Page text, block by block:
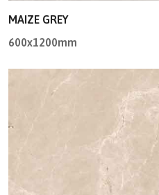
MAIZE GREY
600x1200mm